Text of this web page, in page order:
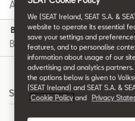
A B C D
B
Search
We (SEAT Ireland, SEAT S.A. &
website to operate its essential
save your settings and
features, and to personalise
information about usage of our
advertising and analytics
the options below is given to
(SEAT Ireland) and SEAT S.A. &
Cookie Policy and Privacy